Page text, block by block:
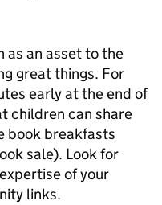
as an asset to the
great things. For
early at the end of
children can share
book breakfasts
sale). Look for
of your
links.